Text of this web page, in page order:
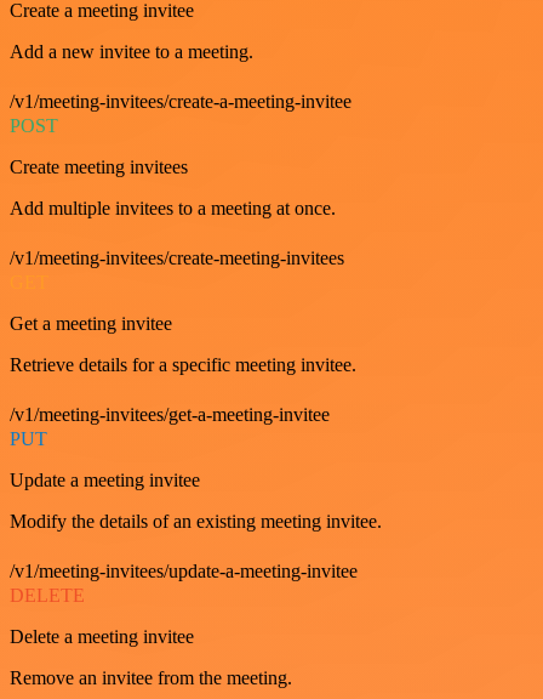
Create a meeting invitee
Add a new invitee to a meeting.
/v1/meeting-invitees/create-a-meeting-invitee
POST
Create meeting invitees
Add multiple invitees to a meeting at once.
/v1/meeting-invitees/create-meeting-invitees
Get a meeting invitee
Retrieve details for a specific meeting invitee.
/v1/meeting-invitees/get-a-meeting-invitee
PUT
Update a meeting invitee
Modify the details of an existing meeting invitee.
/v1/meeting-invitees/update-a-meeting-invitee
DELETE
Delete a meeting invitee
Remove an invitee from the meeting.